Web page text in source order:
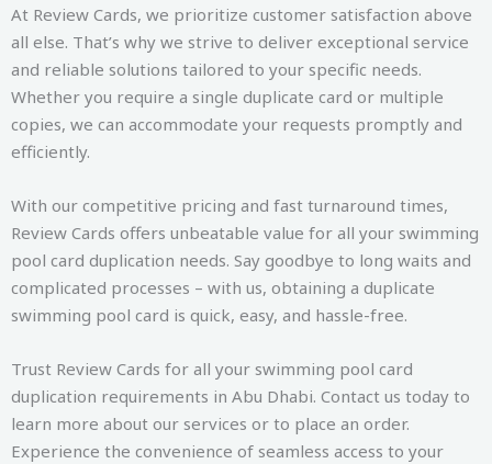
At Review Cards, we prioritize customer satisfaction above
all else. That’s why we strive to deliver exceptional service
and reliable solutions tailored to your specific needs.
Whether you require a single duplicate card or multiple
copies, we can accommodate your requests promptly and
efficiently.
With our competitive pricing and fast turnaround times,
Review Cards offers unbeatable value for all your swimming
pool card duplication needs. Say goodbye to long waits and
complicated processes – with us, obtaining a duplicate
swimming pool card is quick, easy, and hassle-free.
Trust Review Cards for all your swimming pool card
duplication requirements in Abu Dhabi. Contact us today to
learn more about our services or to place an order.
Experience the convenience of seamless access to your